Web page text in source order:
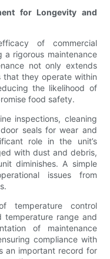
for Longevity and
of commercial
a rigorous maintenance
not only extends
they operate within
the likelihood of
food safety.
inspections, cleaning
seals for wear and
role in the unit’s
with dust and debris,
diminishes. A simple
issues from
temperature control
temperature range and
of maintenance
compliance with
an important record for